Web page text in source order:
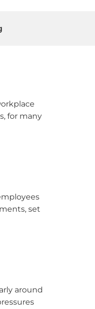
for many
set
around